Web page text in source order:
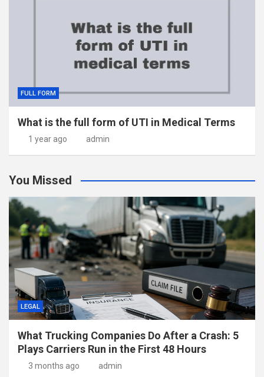
FULL FORM
What is the full form of UTI in Medical Terms
1 year ago admin
You Missed
LEGAL
What Trucking Companies Do After a Crash: 5
Plays Carriers Run in the First 48 Hours
3 months ago admin